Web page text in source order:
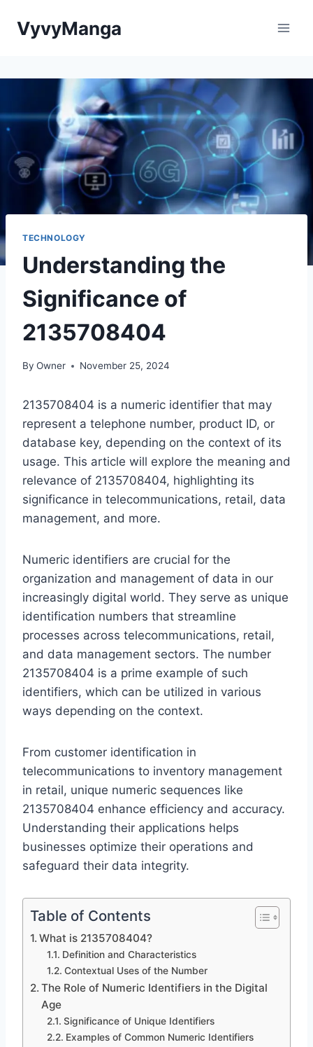
VyvyManga
TECHNOLOGY
Understanding the
Significance of
2135708404
By Owner November 25, 2024
2135708404 is a numeric identifier that may
represent a telephone number, product ID, or
database key, depending on the context of its
usage. This article will explore the meaning and
relevance of 2135708404, highlighting its
significance in telecommunications, retail, data
management, and more.
Numeric identifiers are crucial for the
organization and management of data in our
increasingly digital world. They serve as unique
identification numbers that streamline
processes across telecommunications, retail,
and data management sectors. The number
2135708404 is a prime example of such
identifiers, which can be utilized in various
ways depending on the context.
From customer identification in
telecommunications to inventory management
in retail, unique numeric sequences like
2135708404 enhance efficiency and accuracy.
Understanding their applications helps
businesses optimize their operations and
safeguard their data integrity.
Table of Contents
What is 2135708404?
Definition and Characteristics
Contextual Uses of the Number
The Role of Numeric Identifiers in the Digital
Age
Significance of Unique Identifiers
Examples of Common Numeric Identifiers